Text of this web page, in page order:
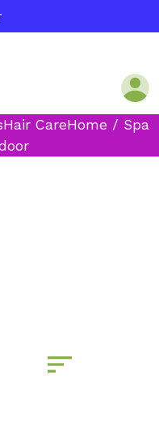
Hair CareHome / Spa